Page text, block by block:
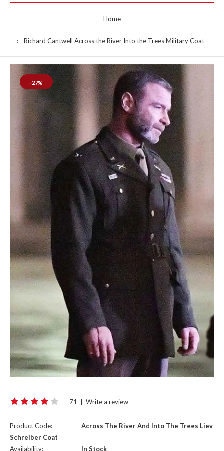
Home
Richard Cantwell Across the River Into the Trees Military Coat
-27%
71 Write a review
Product Code:
Across The River And Into The Trees Liev
Schreiber Coat
Availability:
In Stock